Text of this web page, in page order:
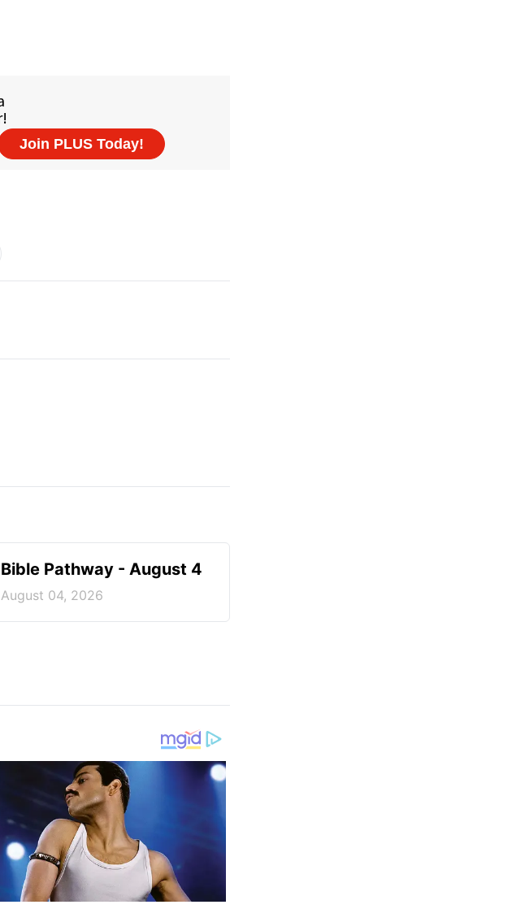
Bible Pathway - August 4
August 04, 2026